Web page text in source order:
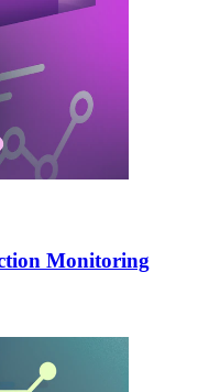
Monitoring